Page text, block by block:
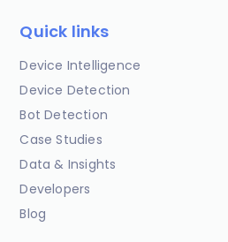
Quick links
Device Intelligence
Device Detection
Bot Detection
Case Studies
Data & Insights
Developers
Blog